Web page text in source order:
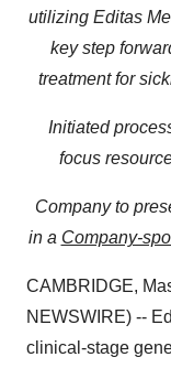
utilizing Editas
key step
treatment for
Initiated
focus
Company to
in a Company-
CAMBRIDGE,
NEWSWIRE) --
clinical-stage